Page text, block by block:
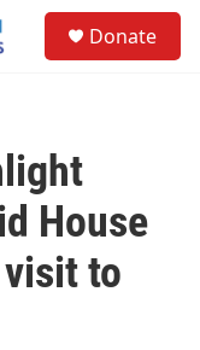
Donate
House
visit to